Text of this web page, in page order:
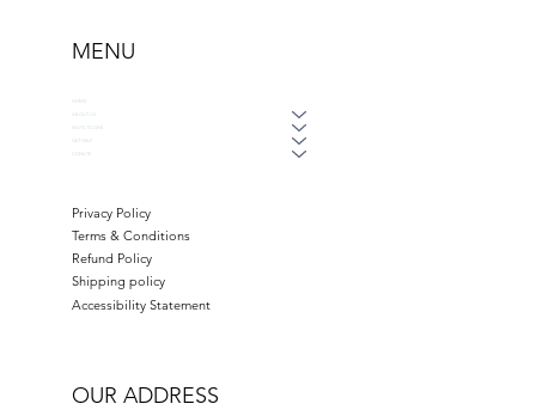
MENU
Privacy Policy
Terms & Conditions
Refund Policy
Shipping policy
Accessibility Statement
OUR ADDRESS